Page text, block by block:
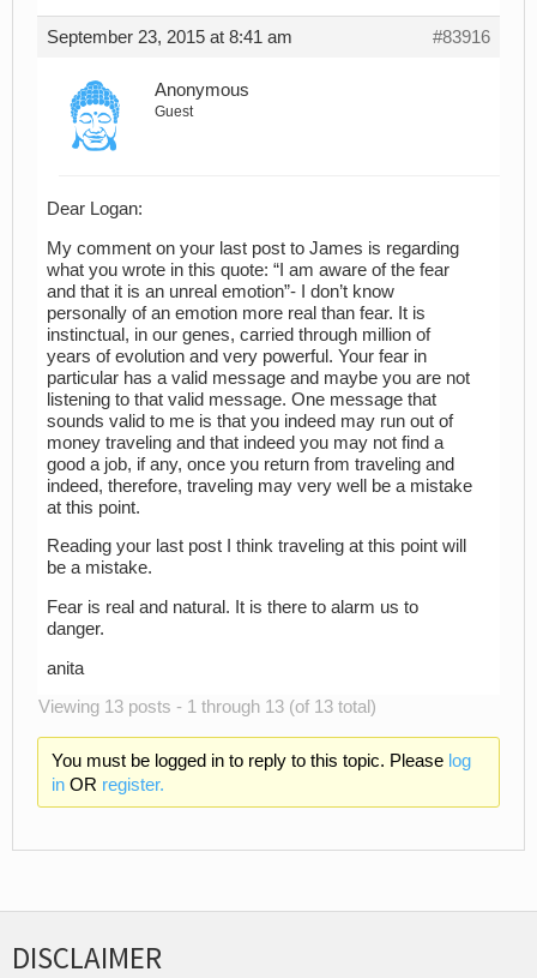
September 23, 2015 at 8:41 am #83916
Anonymous
Guest
Dear Logan:
My comment on your last post to James is regarding
what you wrote in this quote: “I am aware of the fear
and that it is an unreal emotion”- I don’t know
personally of an emotion more real than fear. It is
instinctual, in our genes, carried through million of
years of evolution and very powerful. Your fear in
particular has a valid message and maybe you are not
listening to that valid message. One message that
sounds valid to me is that you indeed may run out of
money traveling and that indeed you may not find a
good a job, if any, once you return from traveling and
indeed, therefore, traveling may very well be a mistake
at this point.
Reading your last post I think traveling at this point will
be a mistake.
Fear is real and natural. It is there to alarm us to
danger.
anita
Viewing 13 posts - 1 through 13 (of 13 total)
You must be logged in to reply to this topic. Please log
inOR register.
DISCLAIMER